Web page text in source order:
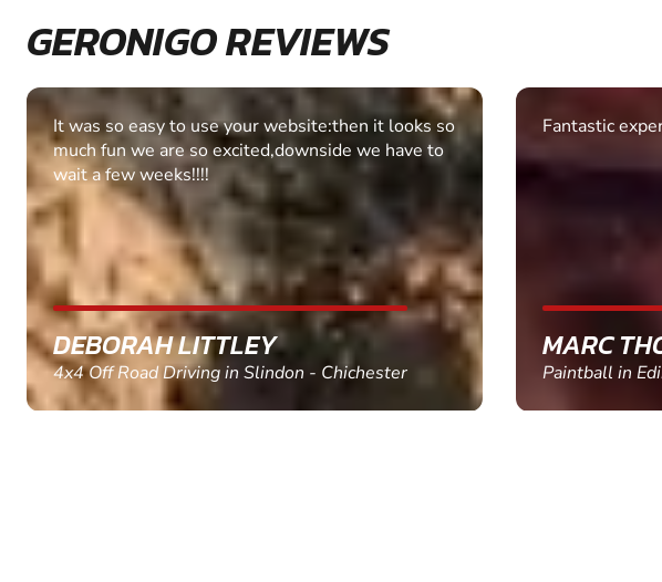
GERONIGO REVIEWS
Fantastic experience Keep it up
MARC THOMSON
Paintball in Edinburgh - Queensferry
Excellent.
SHEILA
Clay Pigeon